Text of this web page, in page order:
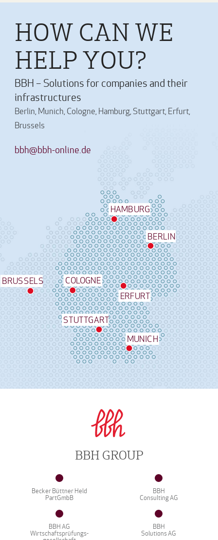
HOW CAN WE
HELP YOU?
BBH – Solutions for companies and their
infrastructures
Berlin, Munich, Cologne, Hamburg, Stuttgart, Erfurt,
Brussels
bbh@bbh-online.de
HAMBURG
BERLIN
ERFURT
COLOGNE
BRUSSELS
STUTTGART
MUNICH
BBH GROUP
Becker Büttner Held
PartGmbB
BBH
Consulting AG
BBH AG
Wirtschaftsprüfungs-
BBH
Solutions AG